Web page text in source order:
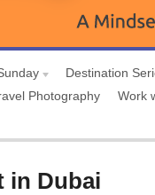
Destination
Photography Work
in Dubai